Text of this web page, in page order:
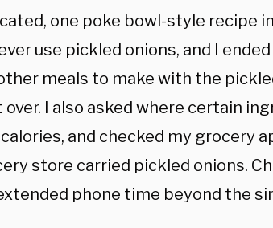
one poke bowl-style recipe
use pickled onions, and I
meals to make with the
I also asked where certain
and checked my grocery
store carried pickled onions.
phone time beyond the